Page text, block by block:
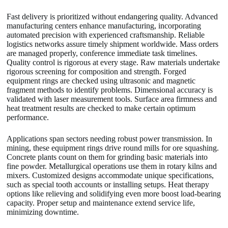
Fast delivery is prioritized without endangering quality. Advanced
manufacturing centers enhance manufacturing, incorporating
automated precision with experienced craftsmanship. Reliable
logistics networks assure timely shipment worldwide. Mass orders
are managed properly, conference immediate task timelines.
Quality control is rigorous at every stage. Raw materials undertake
rigorous screening for composition and strength. Forged
equipment rings are checked using ultrasonic and magnetic
fragment methods to identify problems. Dimensional accuracy is
validated with laser measurement tools. Surface area firmness and
heat treatment results are checked to make certain optimum
performance.
Applications span sectors needing robust power transmission. In
mining, these equipment rings drive round mills for ore squashing.
Concrete plants count on them for grinding basic materials into
fine powder. Metallurgical operations use them in rotary kilns and
mixers. Customized designs accommodate unique specifications,
such as special tooth accounts or installing setups. Heat therapy
options like relieving and solidifying even more boost load-bearing
capacity. Proper setup and maintenance extend service life,
minimizing downtime.